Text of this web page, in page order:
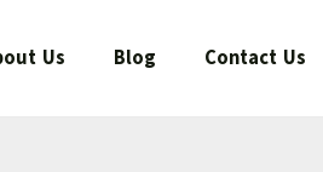
Us Blog Contact Us